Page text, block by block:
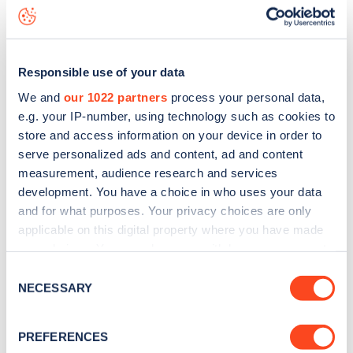
Responsible use of your data
We and our 1022 partners process your personal data,
e.g. your IP-number, using technology such as cookies to
store and access information on your device in order to
serve personalized ads and content, ad and content
measurement, audience research and services
development. You have a choice in who uses your data
and for what purposes. Your privacy choices are only
applicable on this digital property where you have made
the Privacy trigger icon.
Collect information about your geographical
Selection
NECESSARY
PREFERENCES
data, is to
web map.
Sign up for the Zapmap
Stay up-to-date with the latest EV guides, stats,